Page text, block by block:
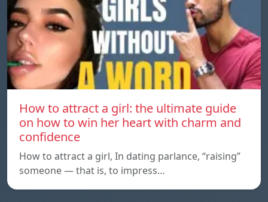
How to attract a girl: the ultimate guide
on how to win her heart with charm and
confidence
How to attract a girl, In dating parlance, “raising”
someone — that is, to impress…